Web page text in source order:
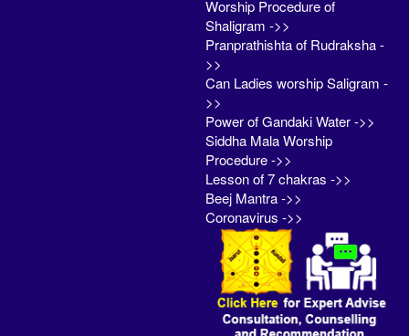
Worship Procedure of
Shaligram ->>
Pranprathishta of Rudraksha -
>>
Can Ladies worship Saligram -
>>
Power of Gandaki Water ->>
Siddha Mala Worship
Procedure ->>
Lesson of 7 chakras ->>
Beej Mantra ->>
Coronavirus ->>